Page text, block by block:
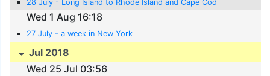
28 July - Long Island to Rhode Island and Cape Cod
Wed 1 Aug 16:18
27 July - a week in New York
Jul 2018
Wed 25 Jul 03:56